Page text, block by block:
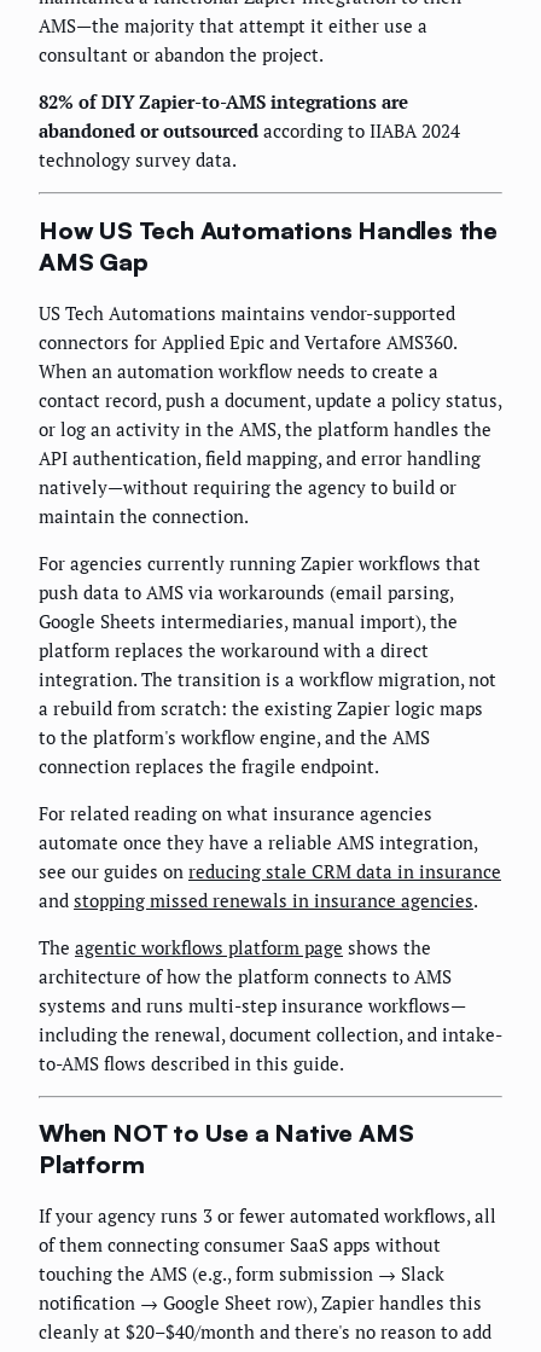
AMS—the majority that attempt it either use a
consultant or abandon the project.
82% of DIY Zapier-to-AMS integrations are
abandoned or outsourced according to IIABA 2024
technology survey data.
How US Tech Automations Handles the
AMS Gap
US Tech Automations maintains vendor-supported
connectors for Applied Epic and Vertafore AMS360.
When an automation workflow needs to create a
contact record, push a document, update a policy status,
or log an activity in the AMS, the platform handles the
API authentication, field mapping, and error handling
natively—without requiring the agency to build or
maintain the connection.
For agencies currently running Zapier workflows that
push data to AMS via workarounds (email parsing,
Google Sheets intermediaries, manual import), the
platform replaces the workaround with a direct
integration. The transition is a workflow migration, not
a rebuild from scratch: the existing Zapier logic maps
to the platform's workflow engine, and the AMS
connection replaces the fragile endpoint.
For related reading on what insurance agencies
automate once they have a reliable AMS integration,
see our guides on reducing stale CRM data in insurance
and stopping missed renewals in insurance agencies.
The agentic workflows platform page shows the
architecture of how the platform connects to AMS
systems and runs multi-step insurance workflows—
including the renewal, document collection, and intake-
to-AMS flows described in this guide.
When NOT to Use a Native AMS
Platform
If your agency runs 3 or fewer automated workflows, all
of them connecting consumer SaaS apps without
touching the AMS (e.g., form submission → Slack
notification → Google Sheet row), Zapier handles this
cleanly at $20–$40/month and there's no reason to add